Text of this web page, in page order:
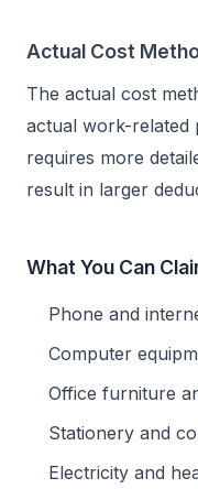
Actual Cost
The actual cost
actual work-related
requires more
result in larger
What You Can
Phone and
Computer
Office furniture
Stationery and
Electricity and